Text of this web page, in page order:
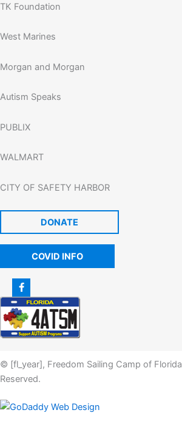
TK Foundation
West Marines
Morgan and Morgan
Autism Speaks
PUBLIX
WALMART
CITY OF SAFETY HARBOR
DONATE
COVID INFO
© [fl_year], Freedom Sailing Camp of
Reserved.